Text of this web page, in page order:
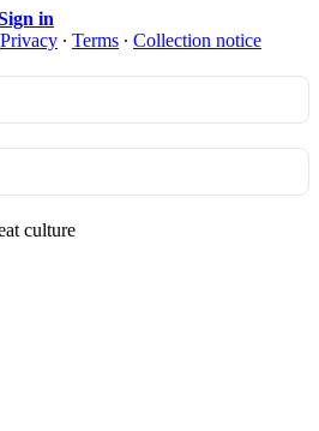
in
Privacy ∙ Terms ∙ Collection notice
culture